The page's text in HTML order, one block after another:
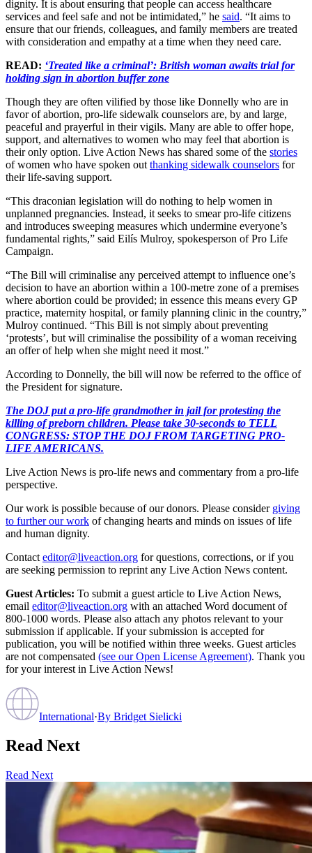
dignity. It is about ensuring that people can access healthcare
services and feel safe and not be intimidated,” he said. “It aims to
ensure that our friends, colleagues, and family members are treated
with consideration and empathy at a time when they need care.
READ: ‘Treated like a criminal’: British woman awaits trial for
holding sign in abortion buffer zone
Though they are often vilified by those like Donnelly who are in
favor of abortion, pro-life sidewalk counselors are, by and large,
peaceful and prayerful in their vigils. Many are able to offer hope,
support, and alternatives to women who may feel that abortion is
their only option. Live Action News has shared some of the stories
of women who have spoken out thanking sidewalk counselors for
their life-saving support.
“This draconian legislation will do nothing to help women in
unplanned pregnancies. Instead, it seeks to smear pro-life citizens
and introduces sweeping measures which undermine everyone’s
fundamental rights,” said Eilís Mulroy, spokesperson of Pro Life
Campaign.
“The Bill will criminalise any perceived attempt to influence one’s
decision to have an abortion within a 100-metre zone of a premises
where abortion could be provided; in essence this means every GP
practice, maternity hospital, or family planning clinic in the country,”
Mulroy continued. “This Bill is not simply about preventing
‘protests’, but will criminalise the possibility of a woman receiving
an offer of help when she might need it most.”
According to Donnelly, the bill will now be referred to the office of
the President for signature.
The DOJ put a pro-life grandmother in jail for protesting the
killing of preborn children. Please take 30-seconds to TELL
CONGRESS: STOP THE DOJ FROM TARGETING PRO-
LIFE AMERICANS.
Live Action News is pro-life news and commentary from a pro-life
perspective.
Our work is possible because of our donors. Please consider giving
to further our work of changing hearts and minds on issues of life
and human dignity.
Contact editor@liveaction.org for questions, corrections, or if you
are seeking permission to reprint any Live Action News content.
Guest Articles: To submit a guest article to Live Action News,
email editor@liveaction.org with an attached Word document of
800-1000 words. Please also attach any photos relevant to your
submission if applicable. If your submission is accepted for
publication, you will be notified within three weeks. Guest articles
are not compensated (see our Open License Agreement). Thank you
for your interest in Live Action News!
International·By Bridget Sielicki
Read Next
Read Next